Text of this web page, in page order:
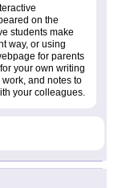
on the
students make
way, or using
for parents
your own writing
and notes to
your colleagues.